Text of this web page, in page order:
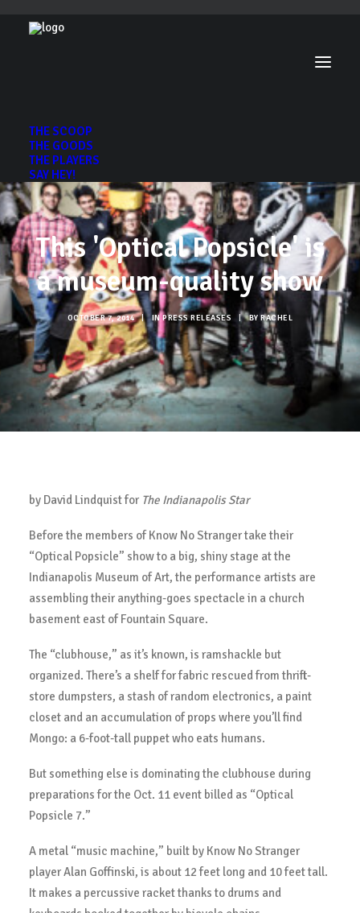
THE SCOOP
THE GOODS
THE PLAYERS
SAY HEY!
This 'Optical Popsicle' is
a museum-quality show
OCTOBER 7, 2014 | INPRESS RELEASES | BYRACHEL
by David Lindquist for The Indianapolis Star
Before the members of Know No Stranger take their
“Optical Popsicle” show to a big, shiny stage at the
Indianapolis Museum of Art, the performance artists are
assembling their anything-goes spectacle in a church
basement east of Fountain Square.
The “clubhouse,” as it’s known, is ramshackle but
organized. There’s a shelf for fabric rescued from thrift-
store dumpsters, a stash of random electronics, a paint
closet and an accumulation of props where you’ll find
Mongo: a 6-foot-tall puppet who eats humans.
But something else is dominating the clubhouse during
preparations for the Oct. 11 event billed as “Optical
Popsicle 7.”
A metal “music machine,” built by Know No Stranger
player Alan Goffinski, is about 12 feet long and 10 feet tall.
It makes a percussive racket thanks to drums and